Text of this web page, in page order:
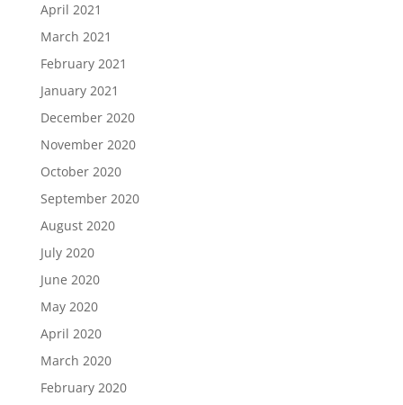
April 2021
March 2021
February 2021
January 2021
December 2020
November 2020
October 2020
September 2020
August 2020
July 2020
June 2020
May 2020
April 2020
March 2020
February 2020